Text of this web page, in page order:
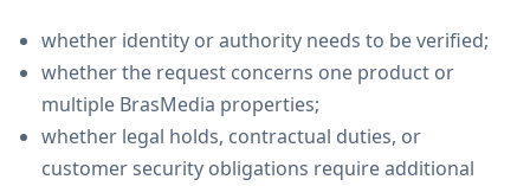
whether identity or authority needs to be verified;
whether the request concerns one product or
multiple BrasMedia properties;
whether legal holds, contractual duties, or
customer security obligations require additional